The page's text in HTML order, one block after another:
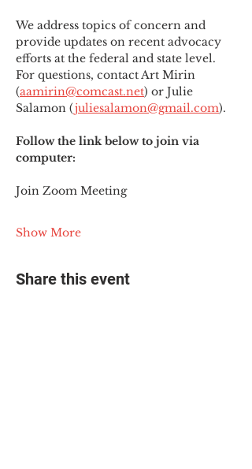
We address topics of concern and
provide updates on recent advocacy
efforts at the federal and state level.
For questions, contact Art Mirin
(aamirin@comcast.net) or Julie
Salamon (juliesalamon@gmail.com).
Follow the link below to join via
computer:
Join Zoom Meeting
Show More
Share this event